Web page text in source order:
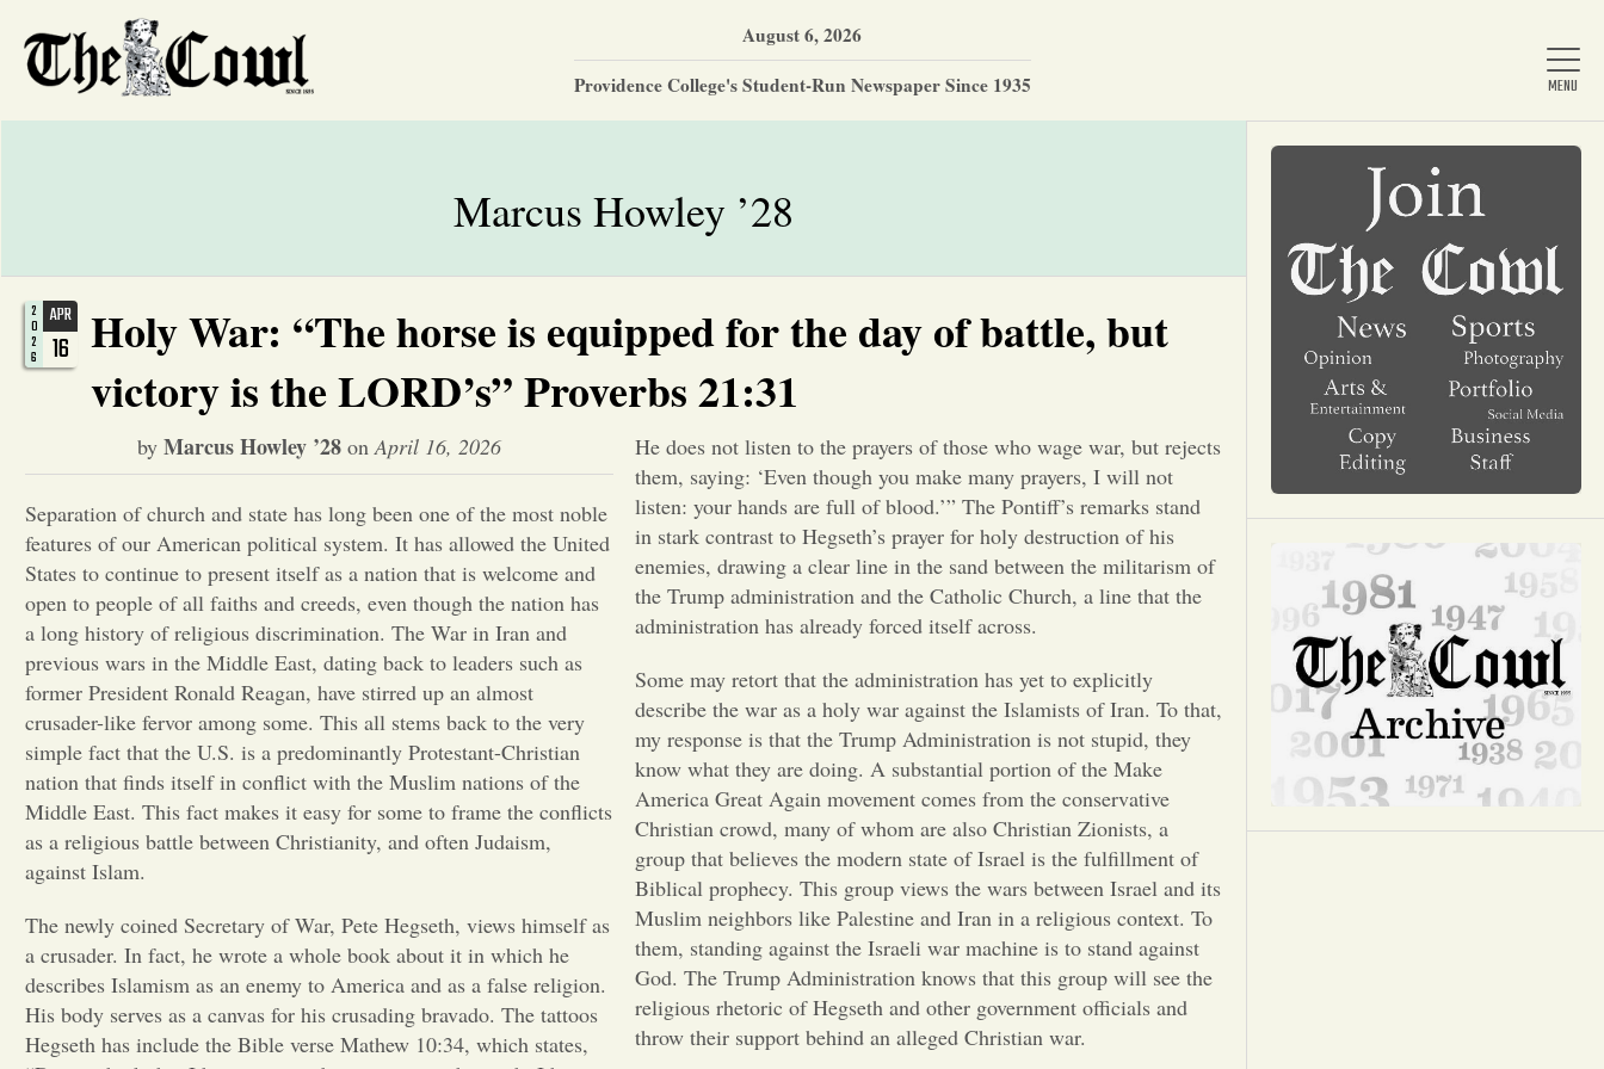
Home
About Us
News
Arts & Entertainment
Opinion
Portfolio
Sports
Letters to the Editor
August 6, 2026
Providence College's Student-Run Newspaper Since 1935
Marcus Howley ’28
APR
16
2
0
2
6
Holy War: “The horse is equipped for the day of battle, but
victory is the LORD’s” Proverbs 21:31
by Marcus Howley ’28onApril 16, 2026
Separation of church and state has long been one of the most noble
features of our American political system. It has allowed the United
States to continue to present itself as a nation that is welcome and
open to people of all faiths and creeds, even though the nation has
a long history of religious discrimination. The War in Iran and
previous wars in the Middle East, dating back to leaders such as
former President Ronald Reagan, have stirred up an almost
crusader-like fervor among some. This all stems back to the very
simple fact that the U.S. is a predominantly Protestant-Christian
nation that finds itself in conflict with the Muslim nations of the
Middle East. This fact makes it easy for some to frame the conflicts
as a religious battle between Christianity, and often Judaism,
against Islam.
The newly coined Secretary of War, Pete Hegseth, views himself as
a crusader. In fact, he wrote a whole book about it in which he
describes Islamism as an enemy to America and as a false religion.
His body serves as a canvas for his crusading bravado. The tattoos
Hegseth has include the Bible verse Mathew 10:34, which states,
He does not listen to the prayers of those who wage war, but rejects
them, saying: ‘Even though you make many prayers, I will not
listen: your hands are full of blood.’” The Pontiff’s remarks stand
in stark contrast to Hegseth’s prayer for holy destruction of his
enemies, drawing a clear line in the sand between the militarism of
the Trump administration and the Catholic Church, a line that the
administration has already forced itself across.
Some may retort that the administration has yet to explicitly
describe the war as a holy war against the Islamists of Iran. To that,
my response is that the Trump Administration is not stupid, they
know what they are doing. A substantial portion of the Make
America Great Again movement comes from the conservative
Christian crowd, many of whom are also Christian Zionists, a
group that believes the modern state of Israel is the fulfillment of
Biblical prophecy. This group views the wars between Israel and its
Muslim neighbors like Palestine and Iran in a religious context. To
them, standing against the Israeli war machine is to stand against
God. The Trump Administration knows that this group will see the
religious rhetoric of Hegseth and other government officials and
throw their support behind an alleged Christian war.